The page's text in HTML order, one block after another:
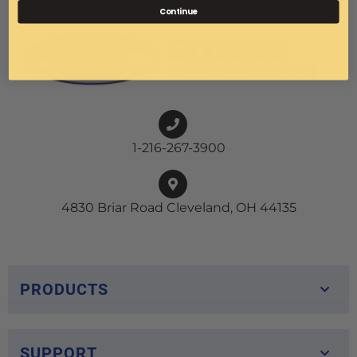
1-216-267-3900
4830 Briar Road Cleveland, OH 44135
PRODUCTS
Continue